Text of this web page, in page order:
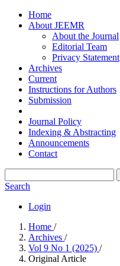
Home
About JEEMR
About the Journal
Editorial Team
Privacy Statement
Archives
Current
Instructions for Authors
Submission
Journal Policy
Indexing & Abstracting
Announcements
Contact
Search
Login
Home /
Archives /
Vol 9 No 1 (2025) /
Original Article